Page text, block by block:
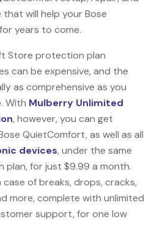
will help your Bose
years to come.
Store protection plan
can be expensive, and the
as comprehensive as you
With Mulberry Unlimited
, however, you can get
QuietComfort, as well as all
devices, under the same
for just $9.99 a month.
case of breaks, drops, cracks,
more, complete with unlimited
support, for one low